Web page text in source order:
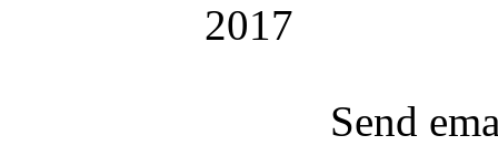
2017
Send